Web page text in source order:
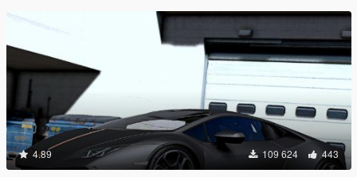
4.89 109 624 443